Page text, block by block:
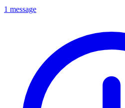
1 message